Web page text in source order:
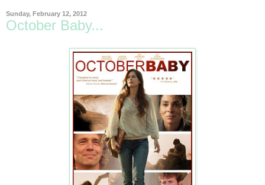
Sunday, February 12, 2012
October Baby...